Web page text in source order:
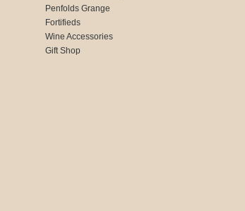
Penfolds Grange
Fortifieds
Wine Accessories
Gift Shop